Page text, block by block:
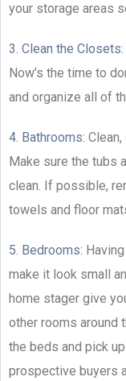
your storage areas
3. Clean the Closets:
Now’s the time to
and organize all of
4. Bathrooms:
Make sure the tubs
clean. If possible,
towels and floor
5. Bedrooms:
make it look small
home stager give
other rooms around
the beds and pick
prospective buyers